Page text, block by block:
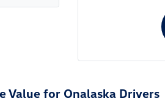
Value for Onalaska Drivers